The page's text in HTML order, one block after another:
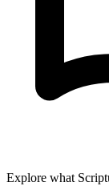
Explore what